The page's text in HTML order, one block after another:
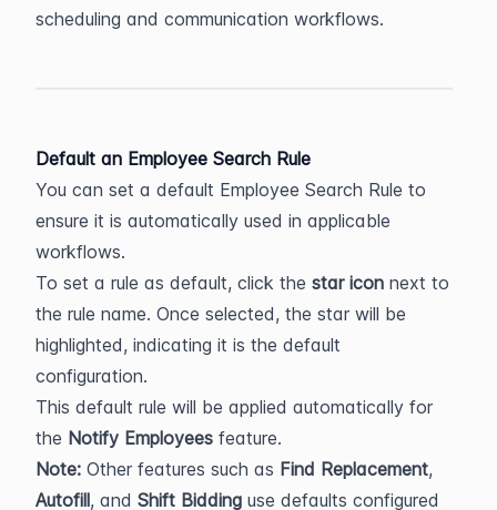
scheduling and communication workflows.
Default an Employee Search Rule
You can set a default Employee Search Rule to
ensure it is automatically used in applicable
workflows.
To set a rule as default, click the star icon next to
the rule name. Once selected, the star will be
highlighted, indicating it is the default
configuration.
This default rule will be applied automatically for
the Notify Employees feature.
Note: Other features such as Find Replacement
Autofill, and Shift Bidding use defaults configured